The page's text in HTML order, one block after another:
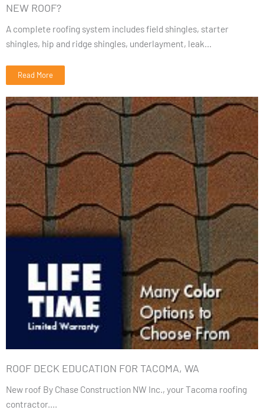
NEW ROOF?
A complete roofing system includes field shingles, starter
shingles, hip and ridge shingles, underlayment, leak...
Read More
ROOF DECK EDUCATION FOR TACOMA, WA
New roof By Chase Construction NW Inc., your Tacoma roofing
contractor....